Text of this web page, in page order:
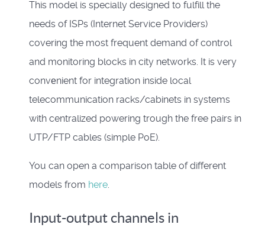
This model is specially designed to fulfill the
needs of ISPs (Internet Service Providers)
covering the most frequent demand of control
and monitoring blocks in city networks. It is very
convеnient for integration inside local
telecommunication racks/cabinets in systems
with centralized powering trough the free pairs in
UTP/FTP cables (simple PoE).
You can open a comparison table of different
models from here.
Input-output channels in